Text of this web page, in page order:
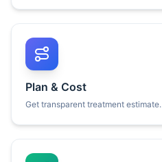
Plan & Cost
Get transparent treatment estimate.